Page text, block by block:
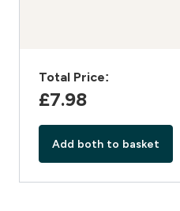
Total Price:
£7.98‎
Add both to basket